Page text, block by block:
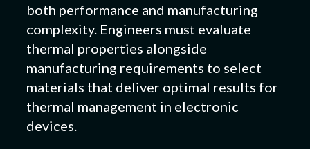
both performance and manufacturing
complexity. Engineers must evaluate
thermal properties alongside
manufacturing requirements to select
materials that deliver optimal results for
thermal management in electronic
devices.